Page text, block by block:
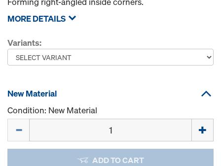
MORE DETAILS
Variants:
New Material
Condition: New Material
ADD TO CART